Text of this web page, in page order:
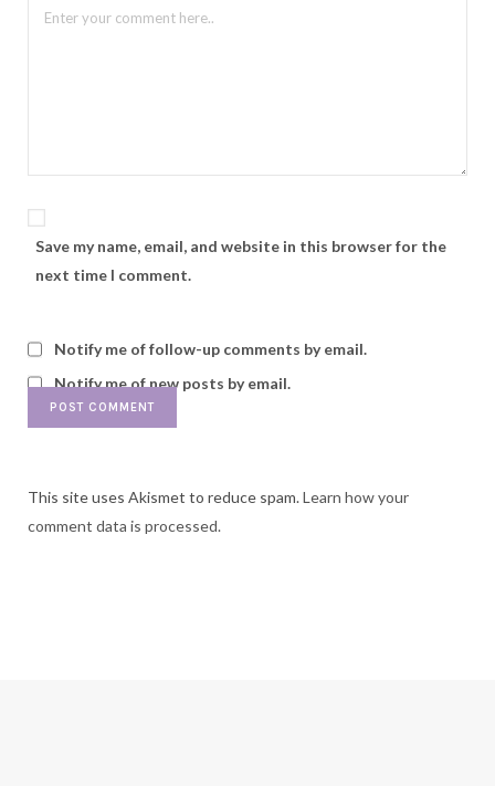
Save my name, email, and website in this browser for the
next time I comment.
Notify me of follow-up comments by email.
Notify me of new posts by email.
This site uses Akismet to reduce spam.Learn how your
comment data is processed.